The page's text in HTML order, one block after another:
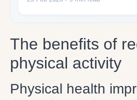
The benefits of
physical activity
Physical health